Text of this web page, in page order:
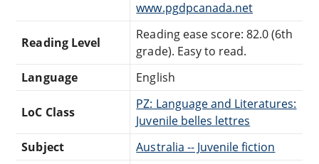
www.pgdpcanada.net
Reading Level
Reading ease score: 82.0 (6th
grade). Easy to read.
Language
English
LoC Class
PZ: Language and Literatures:
Juvenile belles lettres
Subject
Australia -- Juvenile fiction